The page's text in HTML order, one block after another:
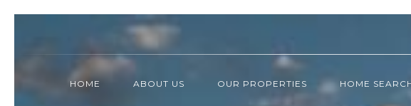
HOME ABOUT US OUR PROPERTIES HOME